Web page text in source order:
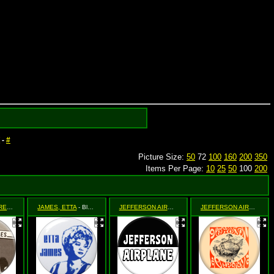
- #
Picture Size: 50 72 100 160 200 350
Items Per Page: 10 25 50 100 200
- Dust My BroomJAMES, ETTA - Blue Stencil JEFFERSON AIRPLANE - (black and white logo)
JEFFERSON AIRPLANE